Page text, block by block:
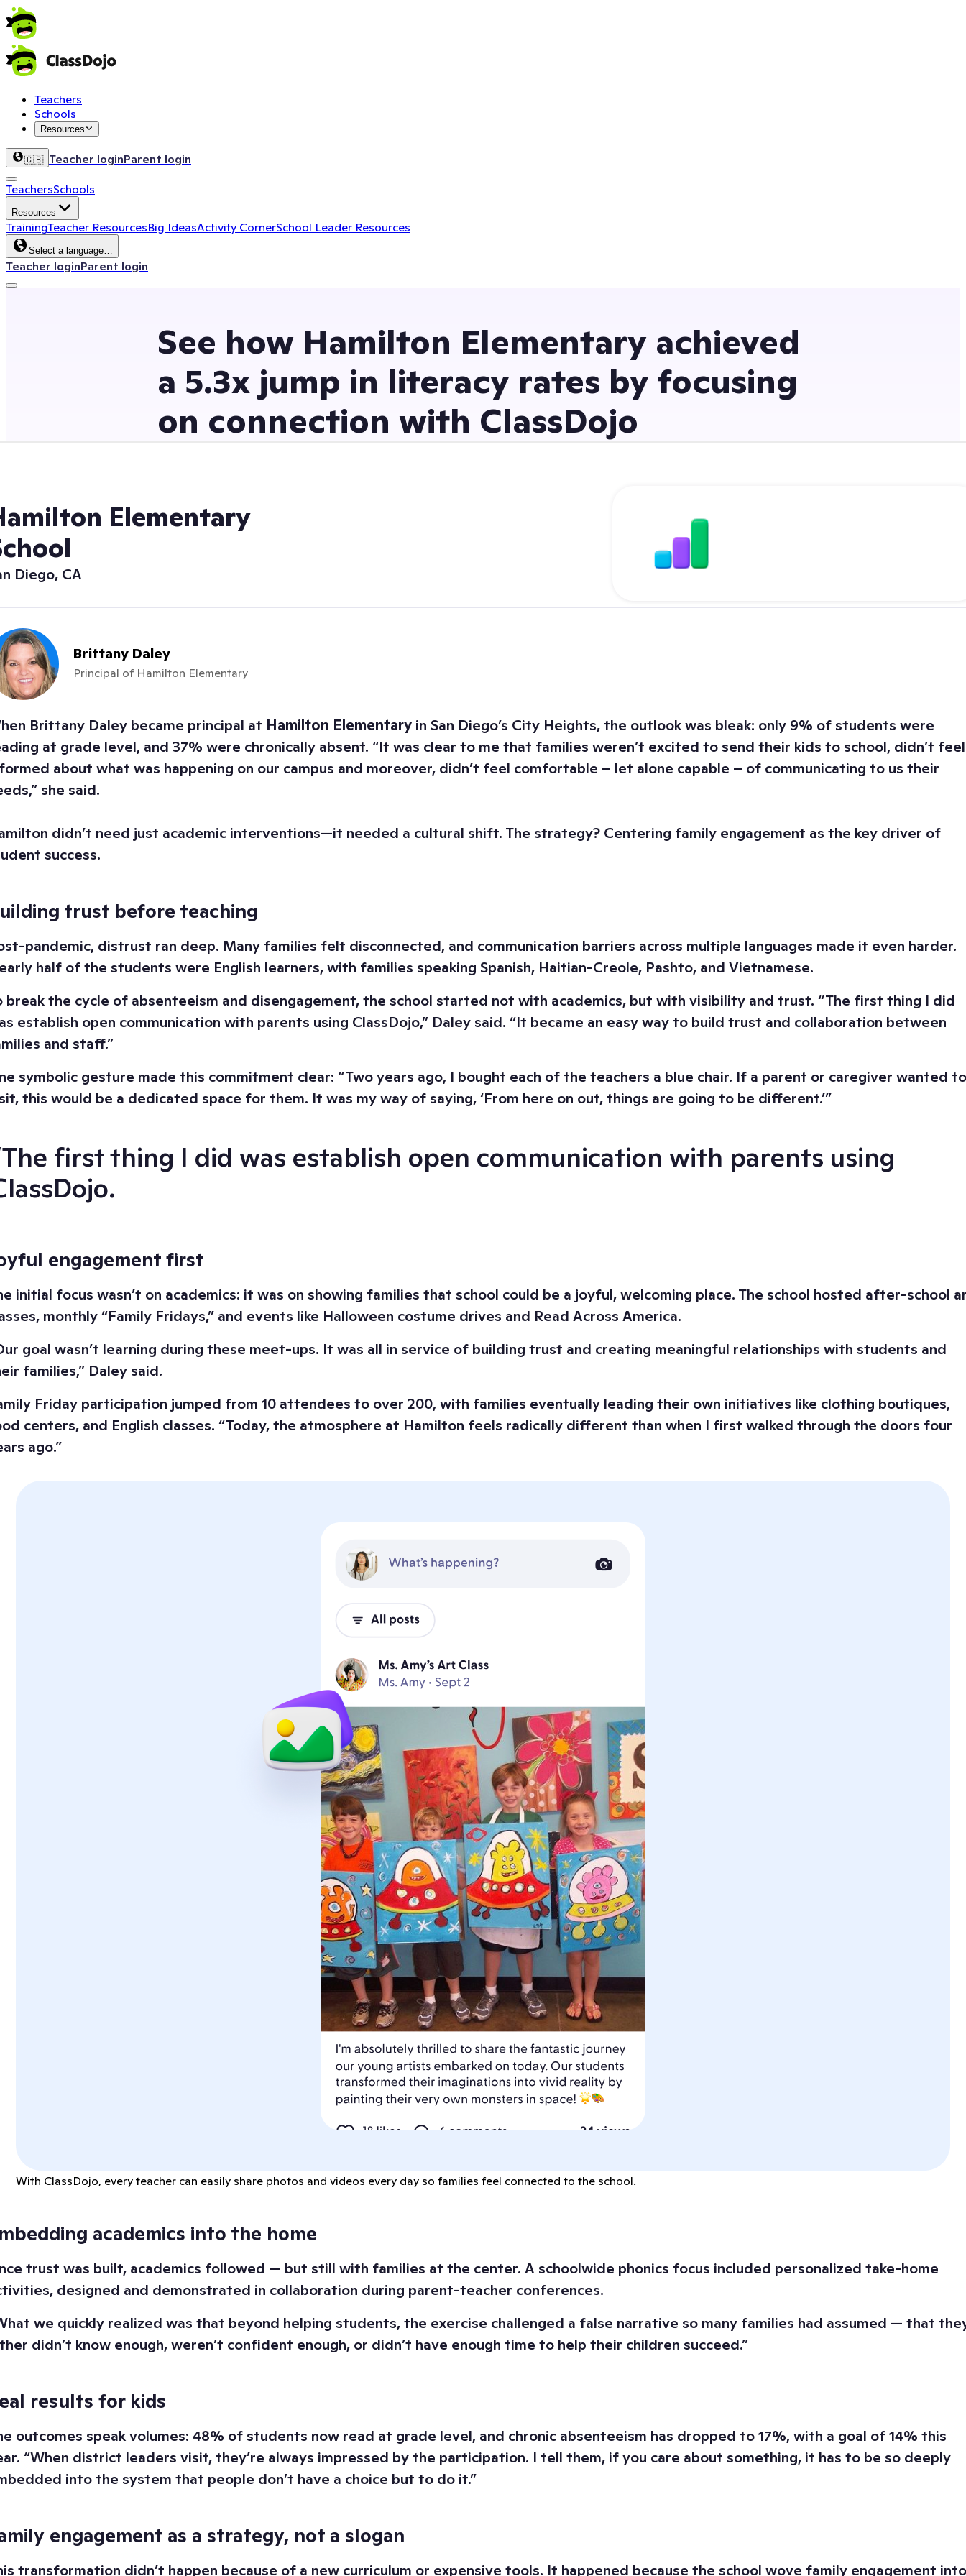
Teachers
Schools
Resources
🇬🇧 Teacher loginParent login
TeachersSchools
Resources
TrainingTeacher ResourcesBig IdeasActivity CornerSchool Leader Resources
Select a language…
Teacher loginParent login
See how Hamilton Elementary achieved
a 5.3x jump in literacy rates by focusing
on connection with ClassDojo
Elementary
Diego, CA
Brittany Daley
Principal of Hamilton Elementary
Brittany Daley became principal at Hamilton Elementary in San Diego’s City Heights, the outlook was bleak: only 9% of students were
at grade level, and 37% were chronically absent. “It was clear to me that families weren’t excited to send their kids to school, didn’t feel
about what was happening on our campus and moreover, didn’t feel comfortable – let alone capable – of communicating to us their
she said.
didn’t need just academic interventions—it needed a cultural shift. The strategy? Centering family engagement as the key driver of
success.
trust before teaching
pandemic, distrust ran deep. Many families felt disconnected, and communication barriers across multiple languages made it even harder.
half of the students were English learners, with families speaking Spanish, Haitian-Creole, Pashto, and Vietnamese.
break the cycle of absenteeism and disengagement, the school started not with academics, but with visibility and trust. “The first thing I did
establish open communication with parents using ClassDojo,” Daley said. “It became an easy way to build trust and collaboration between
and staff.”
symbolic gesture made this commitment clear: “Two years ago, I bought each of the teachers a blue chair. If a parent or caregiver wanted to
this would be a dedicated space for them. It was my way of saying, ‘From here on out, things are going to be different.’”
first thing I did was establish open communication with parents using
engagement first
initial focus wasn’t on academics: it was on showing families that school could be a joyful, welcoming place. The school hosted after-school
monthly “Family Fridays,” and events like Halloween costume drives and Read Across America.
goal wasn’t learning during these meet-ups. It was all in service of building trust and creating meaningful relationships with students and
families,” Daley said.
Friday participation jumped from 10 attendees to over 200, with families eventually leading their own initiatives like clothing boutiques,
centers, and English classes. “Today, the atmosphere at Hamilton feels radically different than when I first walked through the doors four
ago.”
With ClassDojo, every teacher can easily share photos and videos every day so families feel connected to the school.
academics into the home
trust was built, academics followed — but still with families at the center. A schoolwide phonics focus included personalized take-home
designed and demonstrated in collaboration during parent-teacher conferences.
we quickly realized was that beyond helping students, the exercise challenged a false narrative so many families had assumed — that
didn’t know enough, weren’t confident enough, or didn’t have enough time to help their children succeed.”
results for kids
outcomes speak volumes: 48% of students now read at grade level, and chronic absenteeism has dropped to 17%, with a goal of 14% this
“When district leaders visit, they’re always impressed by the participation. I tell them, if you care about something, it has to be so deeply
into the system that people don’t have a choice but to do it.”
engagement as a strategy, not a slogan
transformation didn’t happen because of a new curriculum or expensive tools. It happened because the school wove family engagement into